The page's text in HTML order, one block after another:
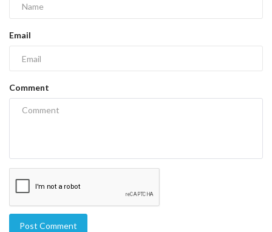
Email
Comment
Post Comment